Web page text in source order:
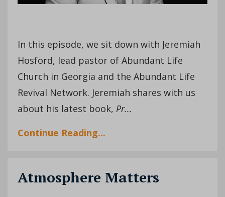
In this episode, we sit down with Jeremiah
Hosford, lead pastor of Abundant Life
Church in Georgia and the Abundant Life
Revival Network. Jeremiah shares with us
about his latest book, Pr...
Continue Reading...
Atmosphere Matters